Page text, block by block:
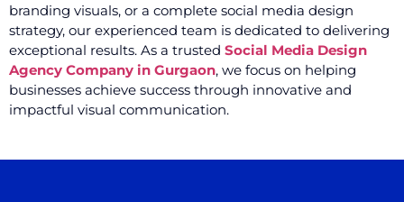
branding visuals, or a complete social media design
strategy, our experienced team is dedicated to delivering
exceptional results. As a trusted Social Media Design
Agency Company in Gurgaon, we focus on helping
businesses achieve success through innovative and
impactful visual communication.